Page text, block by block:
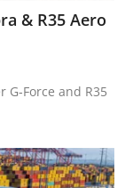
& R35 Aero
and R35